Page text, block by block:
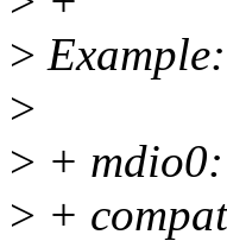
> Example:
>
> +
> +